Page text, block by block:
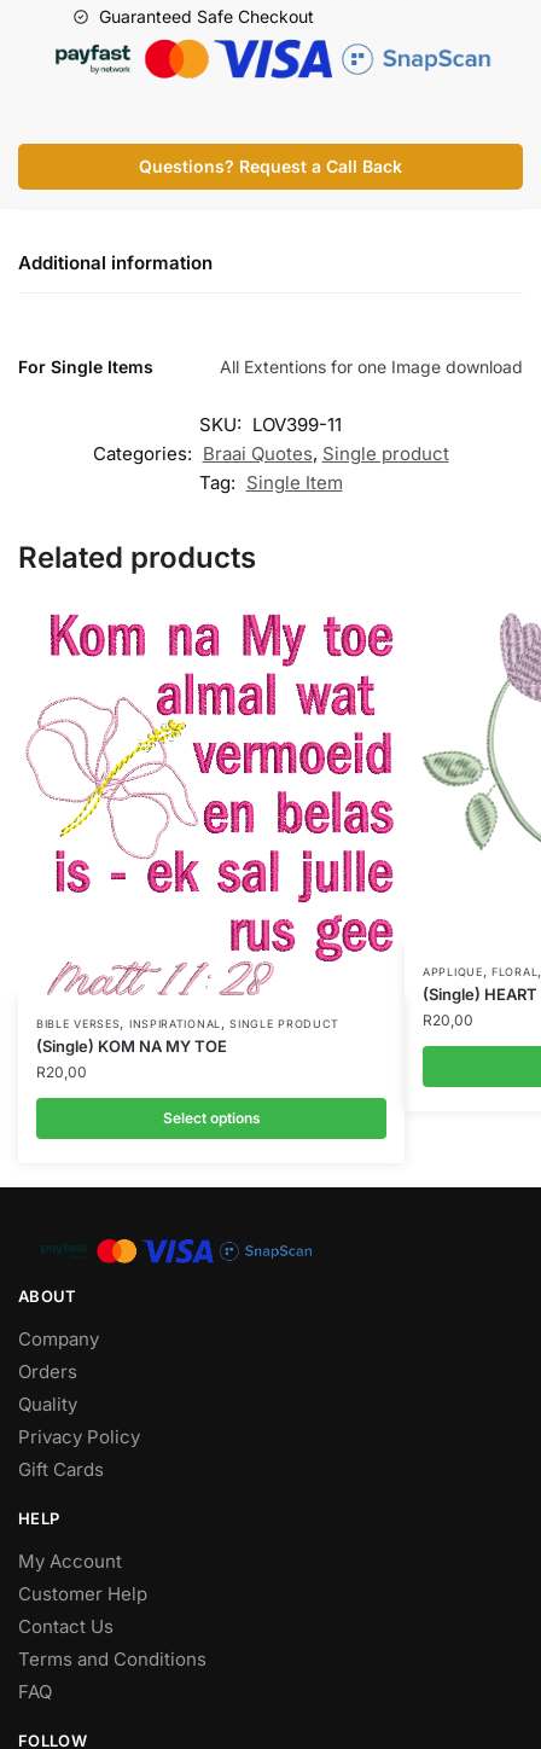
Guaranteed Safe Checkout
Questions? Request a Call Back
Additional information
For Single Items All Extentions for one Image download
SKU: LOV399-11
Categories: Braai Quotes, Single product
Tag: Single Item
Related products
BIBLE VERSES INSPIRATIONAL ,SINGLE PRODUCT
(Single) KOM NA MY TOE
R20,00
Select options
APPLIQUE,FLORAL
(Single)
R20,00
ABOUT
Company
Orders
Quality
Privacy Policy
Gift Cards
HELP
My Account
Customer Help
Contact Us
Terms and Conditions
FAQ
FOLLOW